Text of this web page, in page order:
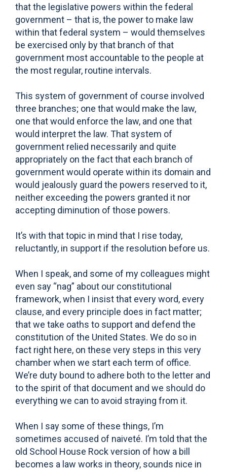
that the legislative powers within the federal
government – that is, the power to make law
within that federal system – would themselves
be exercised only by that branch of that
government most accountable to the people at
the most regular, routine intervals.
This system of government of course involved
three branches; one that would make the law,
one that would enforce the law, and one that
would interpret the law. That system of
government relied necessarily and quite
appropriately on the fact that each branch of
government would operate within its domain and
would jealously guard the powers reserved to it,
neither exceeding the powers granted it nor
accepting diminution of those powers.
It’s with that topic in mind that I rise today,
reluctantly, in support if the resolution before us.
When I speak, and some of my colleagues might
even say “nag” about our constitutional
framework, when I insist that every word, every
clause, and every principle does in fact matter;
that we take oaths to support and defend the
constitution of the United States. We do so in
fact right here, on these very steps in this very
chamber when we start each term of office.
We’re duty bound to adhere both to the letter and
to the spirit of that document and we should do
everything we can to avoid straying from it.
When I say some of these things, I’m
sometimes accused of naiveté. I’m told that the
old School House Rock version of how a bill
becomes a law works in theory, sounds nice in